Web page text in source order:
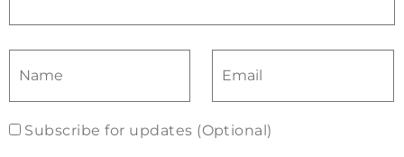
Subscribe for updates (Optional)